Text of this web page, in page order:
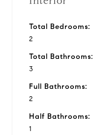
Total Bedrooms:
2
Total Bathrooms:
3
Full Bathrooms:
2
Half Bathrooms:
1